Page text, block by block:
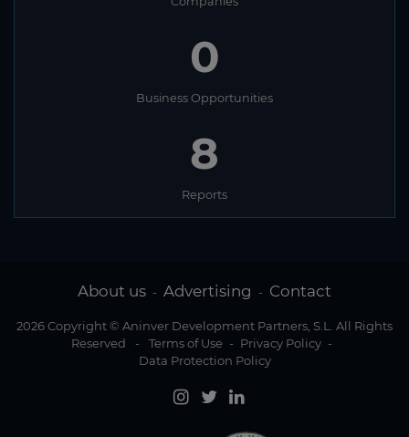
0
Business Opportunities
8
Reports
About us - Advertising - Contact
2026 Copyright © Aninver Development Partners, S.L. All Rights
Reserved
- Terms of Use - Privacy Policy -
Data Protection Policy